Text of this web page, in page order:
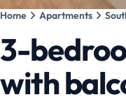
Home Apartments
3-
with